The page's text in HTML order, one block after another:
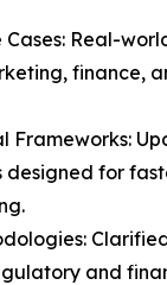
Cases: Real-
finance,
Frameworks:
designed for
and